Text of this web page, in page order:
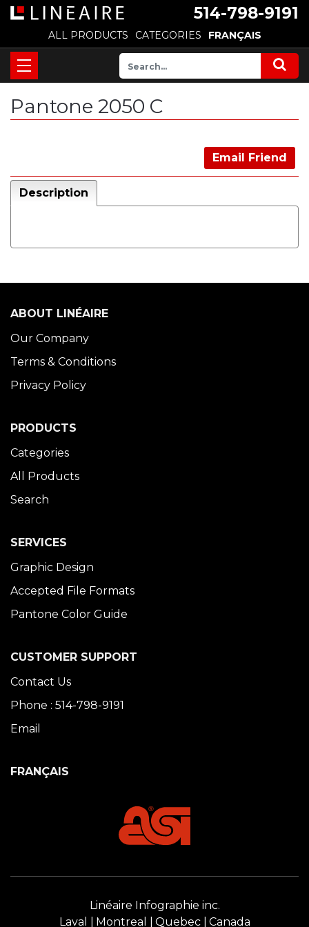
514-798-9191
ALL PRODUCTS CATEGORIES FRANÇAIS
Pantone 2050 C
Email Friend
Description
ABOUT LINÉAIRE
Our Company
Terms & Conditions
Privacy Policy
PRODUCTS
Categories
All Products
Search
SERVICES
Graphic Design
Accepted File Formats
Pantone Color Guide
CUSTOMER SUPPORT
Contact Us
Phone : 514-798-9191
Email
FRANÇAIS
Linéaire Infographie inc.
Laval
Montreal Quebec Canada